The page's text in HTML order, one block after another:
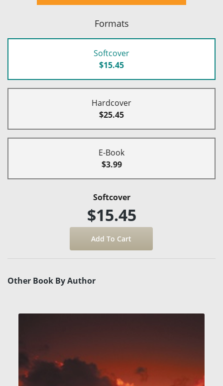
Formats
Softcover
$15.45
Hardcover
$25.45
E-Book
$3.99
Softcover
$15.45
Other Book By Author